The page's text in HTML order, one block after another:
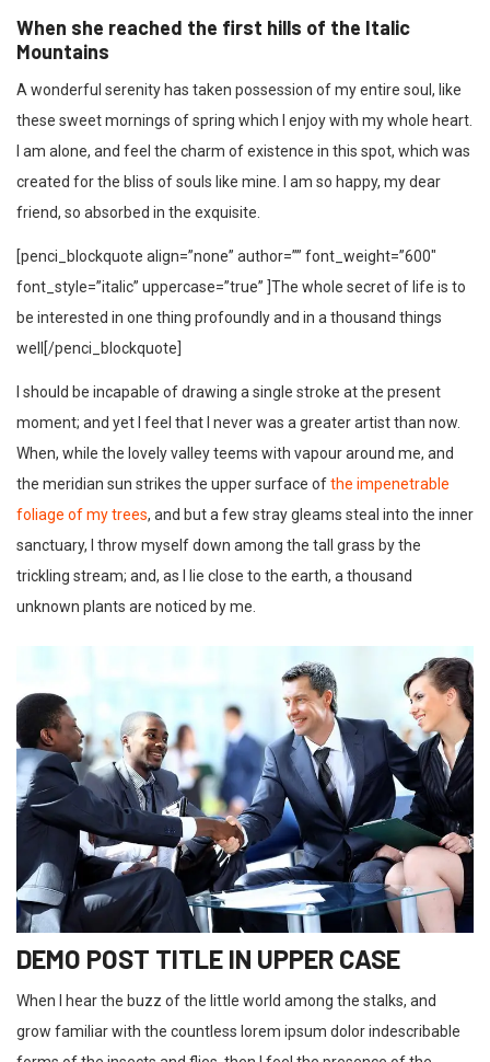
When she reached the first hills of the Italic
Mountains
A wonderful serenity has taken possession of my entire soul, like
these sweet mornings of spring which I enjoy with my whole heart.
I am alone, and feel the charm of existence in this spot, which was
created for the bliss of souls like mine. I am so happy, my dear
friend, so absorbed in the exquisite.
[penci_blockquote align=”none” author=”” font_weight=”600″
font_style=”italic” uppercase=”true” ]The whole secret of life is to
be interested in one thing profoundly and in a thousand things
well[/penci_blockquote]
I should be incapable of drawing a single stroke at the present
moment; and yet I feel that I never was a greater artist than now.
When, while the lovely valley teems with vapour around me, and
the meridian sun strikes the upper surface ofthe impenetrable
foliage of my trees, and but a few stray gleams steal into the inner
sanctuary, I throw myself down among the tall grass by the
trickling stream; and, as I lie close to the earth, a thousand
unknown plants are noticed by me.
DEMO POST TITLE IN UPPER CASE
When I hear the buzz of the little world among the stalks, and
grow familiar with the countless lorem ipsum dolor indescribable